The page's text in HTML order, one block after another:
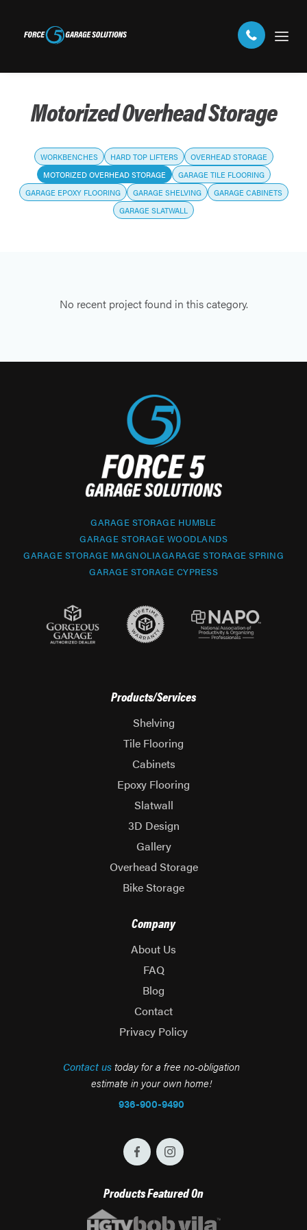
Motorized Overhead Storage
WORKBENCHES HARD TOP LIFTERS
OVERHEAD STORAGE
MOTORIZED OVERHEAD STORAGE
GARAGE TILE FLOORING
GARAGE EPOXY FLOORING
GARAGE SHELVING
GARAGE CABINETS
GARAGE SLATWALL
No recent project found in this category.
GARAGE STORAGE HUMBLE
GARAGE STORAGE WOODLANDS
GARAGE STORAGE MAGNOLIAGARAGE STORAGE SPRING
GARAGE STORAGE CYPRESS
Contact ustoday for a free no-obligation
estimate in your own home!
936-900-9490
Products/Services
Shelving
Tile Flooring
Cabinets
Epoxy Flooring
Slatwall
3D Design
Gallery
Overhead Storage
Bike Storage
Company
About Us
FAQ
Blog
Contact
Privacy Policy
Products Featured On